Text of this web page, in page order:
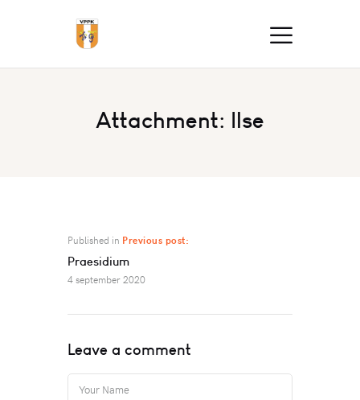
Attachment: Ilse
Published in Previous post:
Praesidium
4 september 2020
Leave a comment